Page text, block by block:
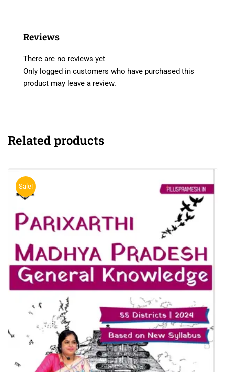
Reviews
There are no reviews yet
Only logged in customers who have purchased this
product may leave a review.
Related products
Sale!